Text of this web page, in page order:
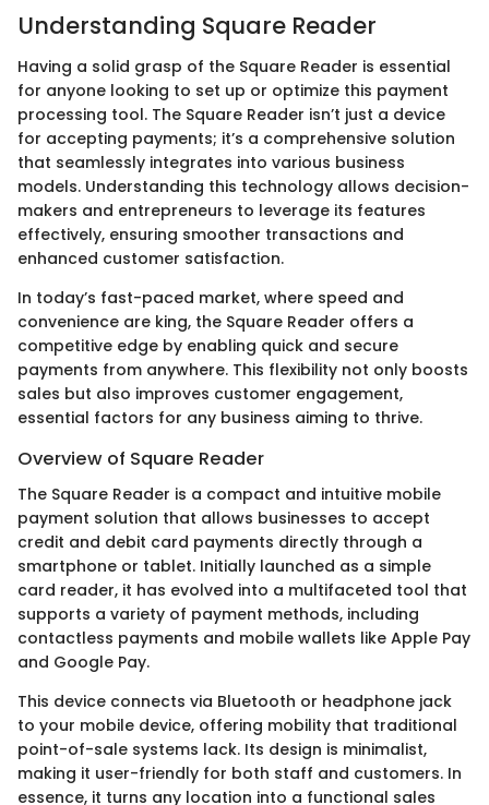
Understanding Square Reader
Having a solid grasp of the Square Reader is essential
for anyone looking to set up or optimize this payment
processing tool. The Square Reader isn’t just a device
for accepting payments; it’s a comprehensive solution
that seamlessly integrates into various business
models. Understanding this technology allows decision-
makers and entrepreneurs to leverage its features
effectively, ensuring smoother transactions and
enhanced customer satisfaction.
In today’s fast-paced market, where speed and
convenience are king, the Square Reader offers a
competitive edge by enabling quick and secure
payments from anywhere. This flexibility not only boosts
sales but also improves customer engagement,
essential factors for any business aiming to thrive.
Overview of Square Reader
The Square Reader is a compact and intuitive mobile
payment solution that allows businesses to accept
credit and debit card payments directly through a
smartphone or tablet. Initially launched as a simple
card reader, it has evolved into a multifaceted tool that
supports a variety of payment methods, including
contactless payments and mobile wallets like Apple Pay
and Google Pay.
This device connects via Bluetooth or headphone jack
to your mobile device, offering mobility that traditional
point-of-sale systems lack. Its design is minimalist,
making it user-friendly for both staff and customers. In
essence, it turns any location into a functional sales